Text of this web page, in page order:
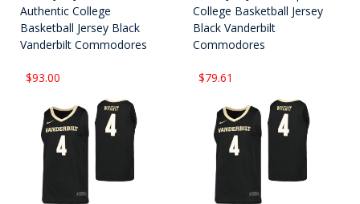
Authentic College
Basketball Jersey Black
Vanderbilt Commodores
$93.00
College Basketball Jersey
Black Vanderbilt
Commodores
$79.61